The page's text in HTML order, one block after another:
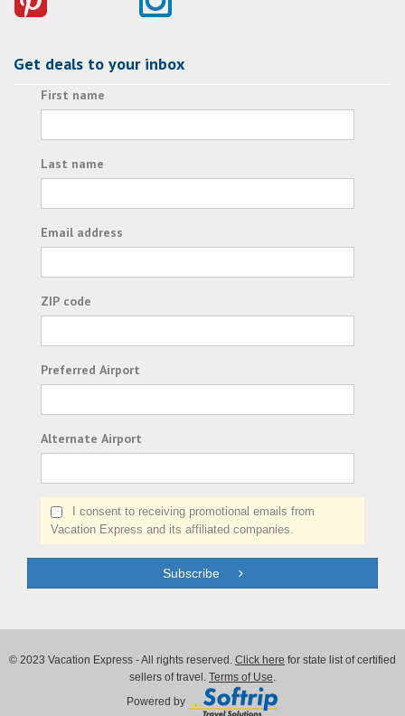
Get deals to your inbox
First name
Last name
Email address
ZIP code
Preferred Airport
Alternate Airport
I consent to receiving promotional emails from
Vacation Express and its affiliated companies.
Subscribe
© 2023 Vacation Express - All rights reserved. Click here for state list of certified
sellers of travel. Terms of Use
Powered by